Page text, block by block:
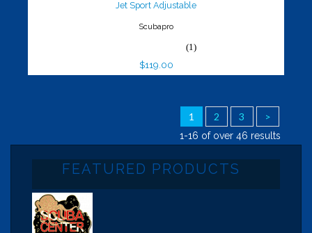
Jet Sport Adjustable
Scubapro
(1)
$119.00
1 2 3 >
1-16 of over 46 results
FEATURED PRODUCTS